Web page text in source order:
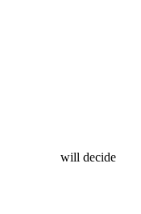
will decide